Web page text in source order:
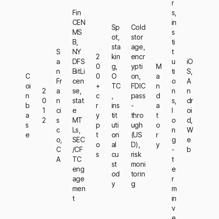
C
oi
n
b
a
s
e
2
0
1
2
S
a
n
Fr
a
n
ci
s
c
o,
C
A
Fin
CEN
MS
B,
NY
DFS
BitLi
cen
se,
stat
e
MT
Ls,
SEC
/CF
TC
eng
age
men
t
2
0
0
+
c
r
y
p
t
o
s
Sp
ot,
sta
kin
g,
O
TC
ins
tit
uti
on
al
cu
st
od
y
Cold
stor
age,
encr
ypti
on,
FDIC
pass
-
thro
ugh
(US
D),
risk
moni
torin
g
M
a
n
d
a
t
o
r
y
r
s,
in
s
ti
t
u
ti
o
n
s,
l
o
n
g
-
t
e
r
m
in
v
iO
S,
A
n
dr
oi
d,
W
e
b